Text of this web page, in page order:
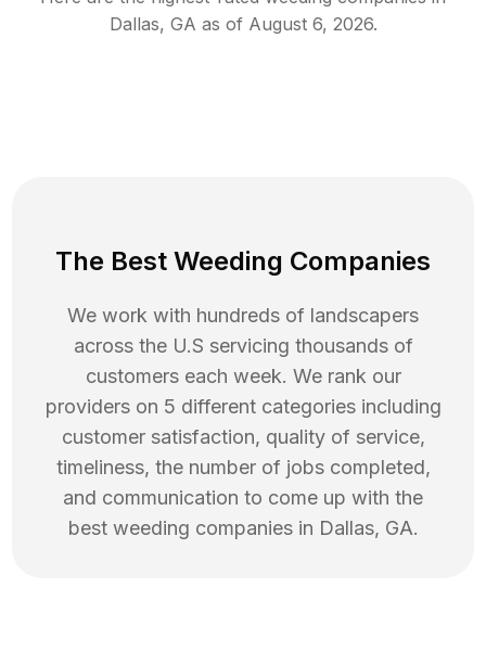
Dallas, GA as of August 6, 2026.
The Best Weeding Companies
We work with hundreds of landscapers
across the U.S servicing thousands of
customers each week. We rank our
providers on 5 different categories including
customer satisfaction, quality of service,
timeliness, the number of jobs completed,
and communication to come up with the
best weeding companies in Dallas, GA.